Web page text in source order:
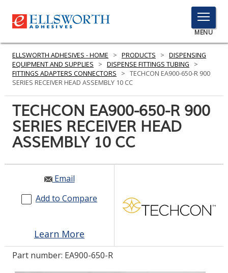
TOGGLE
MENU
MENU
Here
to
PRODUCTS
SERVICES
RESOURCES
GET IN TOUCH
LOG IN/REGISTER
ELLSWORTH ADHESIVES - HOME > PRODUCTS > DISPENSING
EQUIPMENT AND SUPPLIES
> DISPENSE FITTINGS TUBING
>
FITTINGS ADAPTERS CONNECTORS
> TECHCON EA900-650-R 900
SERIES RECEIVER HEAD ASSEMBLY 10 CC
TECHCON EA900-650-R 900
SERIES RECEIVER HEAD
ASSEMBLY 10 CC
Email
Add to Compare
Learn More
Part number: EA900-650-R